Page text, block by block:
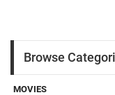
Browse
MOVIES